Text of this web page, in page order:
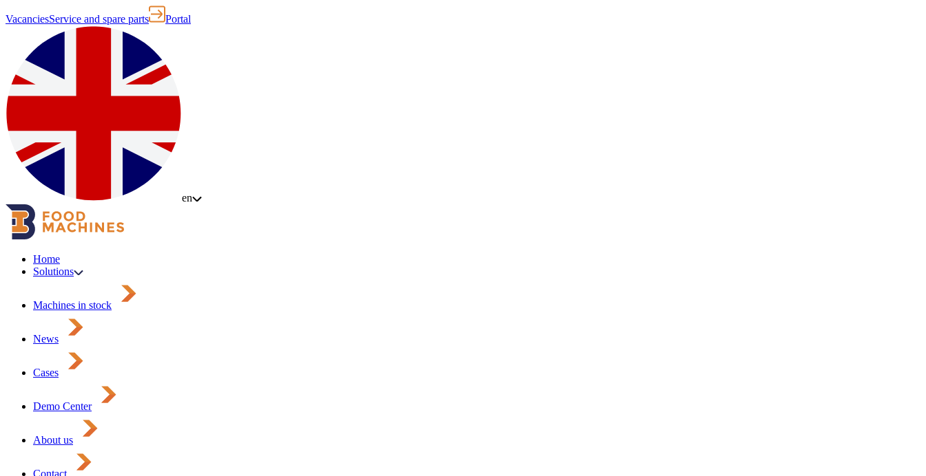
VacanciesService and spare parts Portal
en
Home
Solutions
Machines in stock
News
Cases
Demo Center
About us
Contact